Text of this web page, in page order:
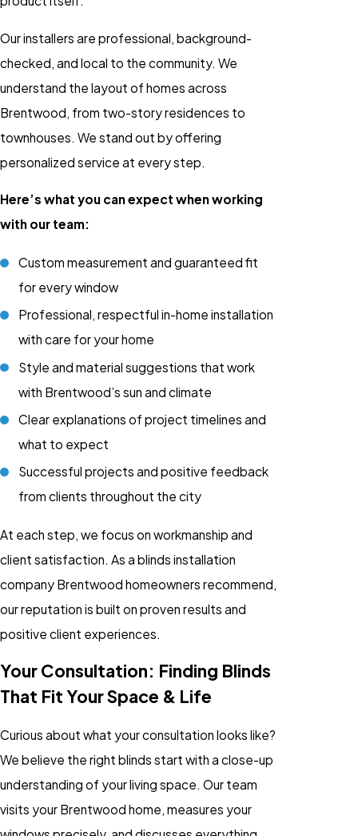
Our installers are professional, background-
checked, and local to the community. We
understand the layout of homes across
Brentwood, from two-story residences to
townhouses. We stand out by offering
personalized service at every step.
Here’s what you can expect when working
with our team:
Custom measurement and guaranteed fit
for every window
Professional, respectful in-home installation
with care for your home
Style and material suggestions that work
with Brentwood’s sun and climate
Clear explanations of project timelines and
what to expect
Successful projects and positive feedback
from clients throughout the city
At each step, we focus on workmanship and
client satisfaction. As a blinds installation
company Brentwood homeowners recommend,
our reputation is built on proven results and
positive client experiences.
Your Consultation: Finding Blinds
That Fit Your Space & Life
Curious about what your consultation looks like?
We believe the right blinds start with a close-up
understanding of your living space. Our team
visits your Brentwood home, measures your